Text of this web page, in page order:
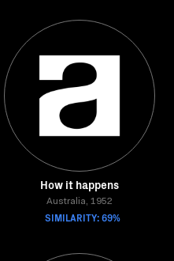
How it happens
Australia, 1952
SIMILARITY: 69%